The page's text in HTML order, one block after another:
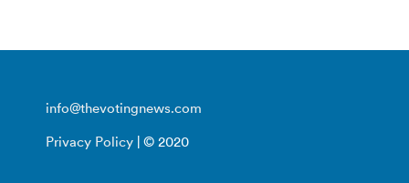
info@thevotingnews.com
Privacy Policy | © 2020